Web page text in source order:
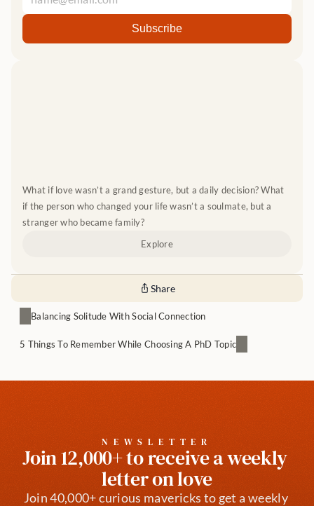
What if love wasn’t a grand gesture, but a daily decision? What
if the person who changed your life wasn’t a soulmate, but a
stranger who became family?
Explore
Share
Balancing Solitude With Social Connection
5 Things To Remember While Choosing A PhD Topic
NEWSLETTER
Join 12,000+ to receive a weekly
letter on love
Join 40,000+ curious mavericks to get a weekly